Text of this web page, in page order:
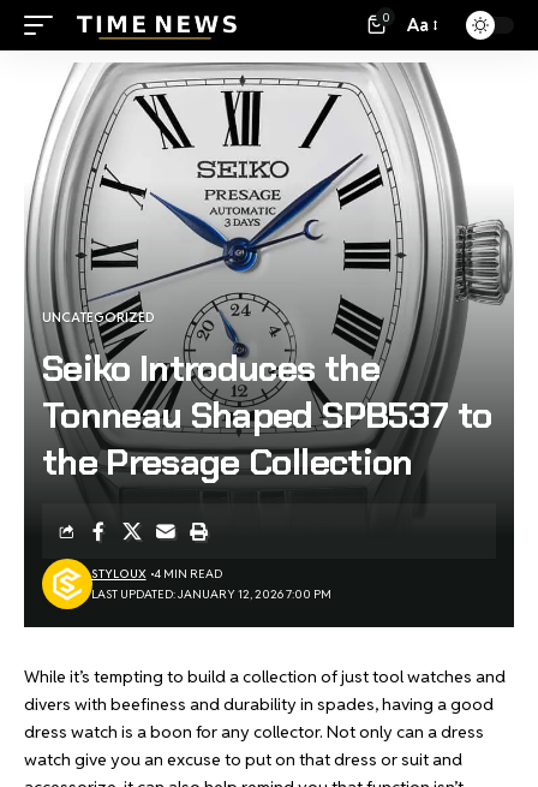
0 Aa
UNCATEGORIZED
Seiko Introduces the
Tonneau Shaped SPB537 to
the Presage Collection
LAST UPDATED: JANUARY 12, 2026 7:00 PM
STYLOUX 4 MIN READ
While it’s tempting to build a collection of just tool watches and
divers with beefiness and durability in spades, having a good
dress watch is a boon for any collector. Not only can a dress
watch give you an excuse to put on that dress or suit and